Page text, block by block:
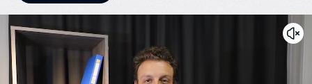
Madagascar
Business Analyst at